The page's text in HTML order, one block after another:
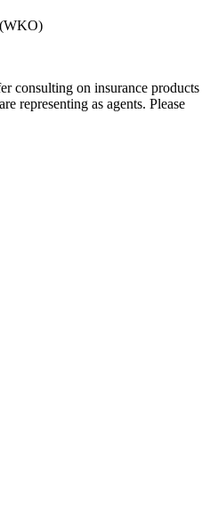
(WKO)
consulting on insurance products
representing as agents. Please